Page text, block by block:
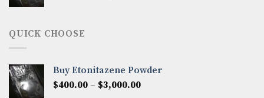
QUICK CHOOSE
Buy Etonitazene Powder
$400.00 – $3,000.00Price